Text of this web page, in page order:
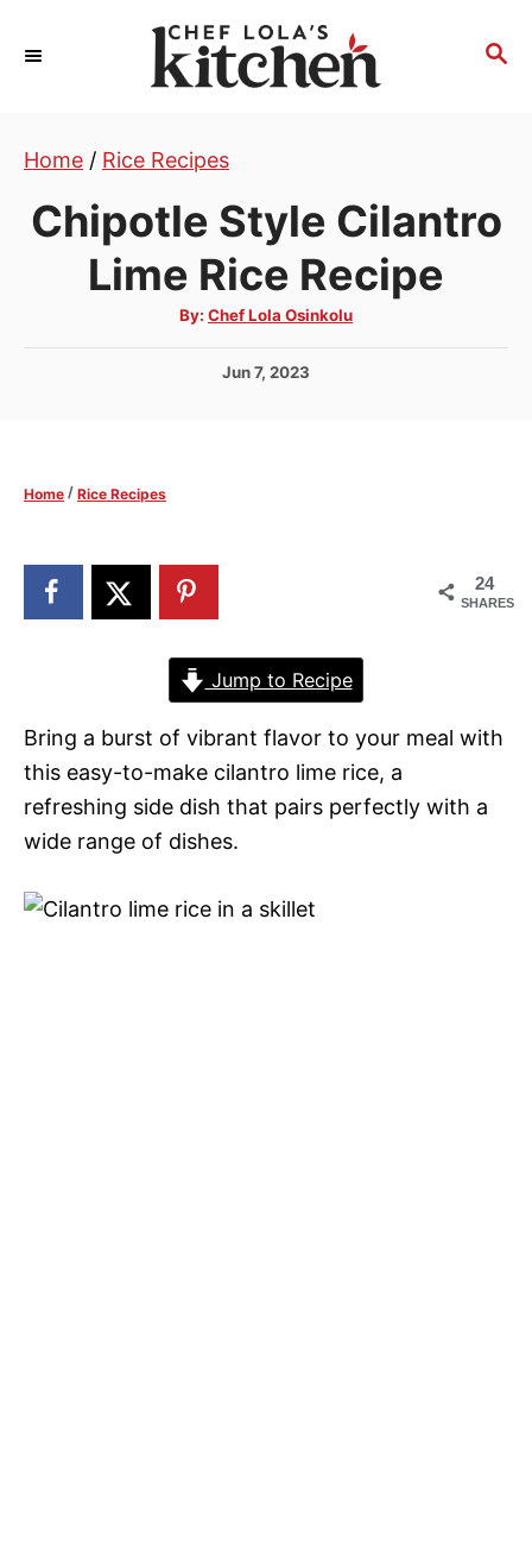
S
Home / Rice Recipes
Chipotle Style Cilantro
Lime Rice Recipe
By: A
u
t
Chef Lola Osinkolu
P
Jun 7, 2023
Home / Rice Recipes
24
SHARES
Jump to Recipe
Bring a burst of vibrant flavor to your meal with
this easy-to-make cilantro lime rice, a
refreshing side dish that pairs perfectly with a
wide range of dishes.